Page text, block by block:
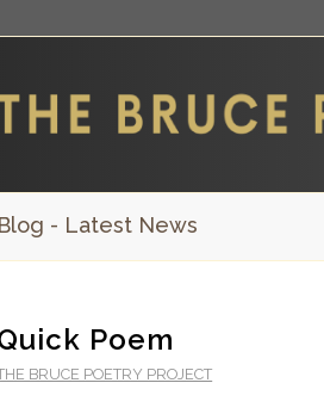
Blog - Latest News
Poem
BRUCE POETRY PROJECT